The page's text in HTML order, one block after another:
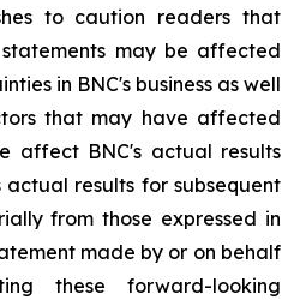
to caution readers that
may be affected
in BNC's business as well
that may have affected
affect BNC's actual results
results for subsequent
from those expressed in
made by or on behalf
these forward-looking